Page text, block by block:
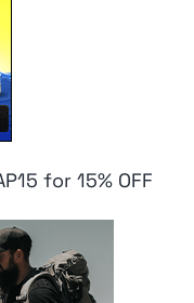
for 15% OFF